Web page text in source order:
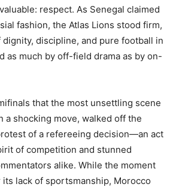
respect. As Senegal claimed
fashion, the Atlas Lions stood firm,
discipline, and pure football in
as much by off-field drama as by on-
that the most unsettling scene
a shocking move, walked off the
of a refereeing decision—an act
of competition and stunned
alike. While the moment
lack of sportsmanship, Morocco